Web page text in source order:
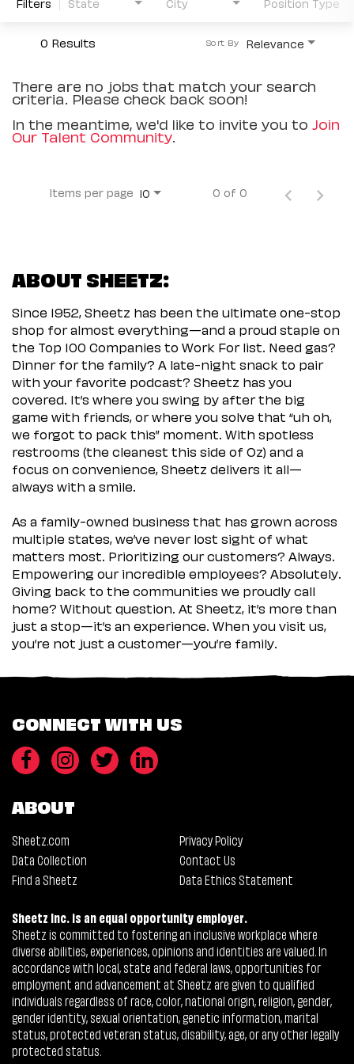
0 Results Relevance
Sort By
There are no jobs that match your search
criteria. Please check back soon!
In the meantime, we'd like to invite you to Join
Our Talent Community.
Items per page 10 0 of 0
ABOUT SHEETZ:
Since 1952, Sheetz has been the ultimate one-stop
shop for almost everything—and a proud staple on
the Top 100 Companies to Work For list. Need gas?
Dinner for the family? A late-night snack to pair
with your favorite podcast? Sheetz has you
covered. It’s where you swing by after the big
game with friends, or where you solve that “uh oh,
we forgot to pack this” moment. With spotless
restrooms (the cleanest this side of Oz) and a
focus on convenience, Sheetz delivers it all—
always with a smile.
As a family-owned business that has grown across
multiple states, we’ve never lost sight of what
matters most. Prioritizing our customers? Always.
Empowering our incredible employees? Absolutely.
Giving back to the communities we proudly call
home? Without question. At Sheetz, it’s more than
just a stop—it’s an experience. When you visit us,
you’re not just a customer—you’re family.
CONNECT WITH US
ABOUT
Sheetz.com
Privacy Policy
Data Collection
Contact Us
Find a Sheetz
Data Ethics Statement
Sheetz Inc. is an equal opportunity employer.
Sheetz is committed to fostering an inclusive workplace where
diverse abilities, experiences, opinions and identities are valued. In
accordance with local, state and federal laws, opportunities for
employment and advancement at Sheetz are given to qualified
individuals regardless of race, color, national origin, religion, gender,
gender identity, sexual orientation, genetic information, marital
status, protected veteran status, disability, age, or any other legally
protected status.